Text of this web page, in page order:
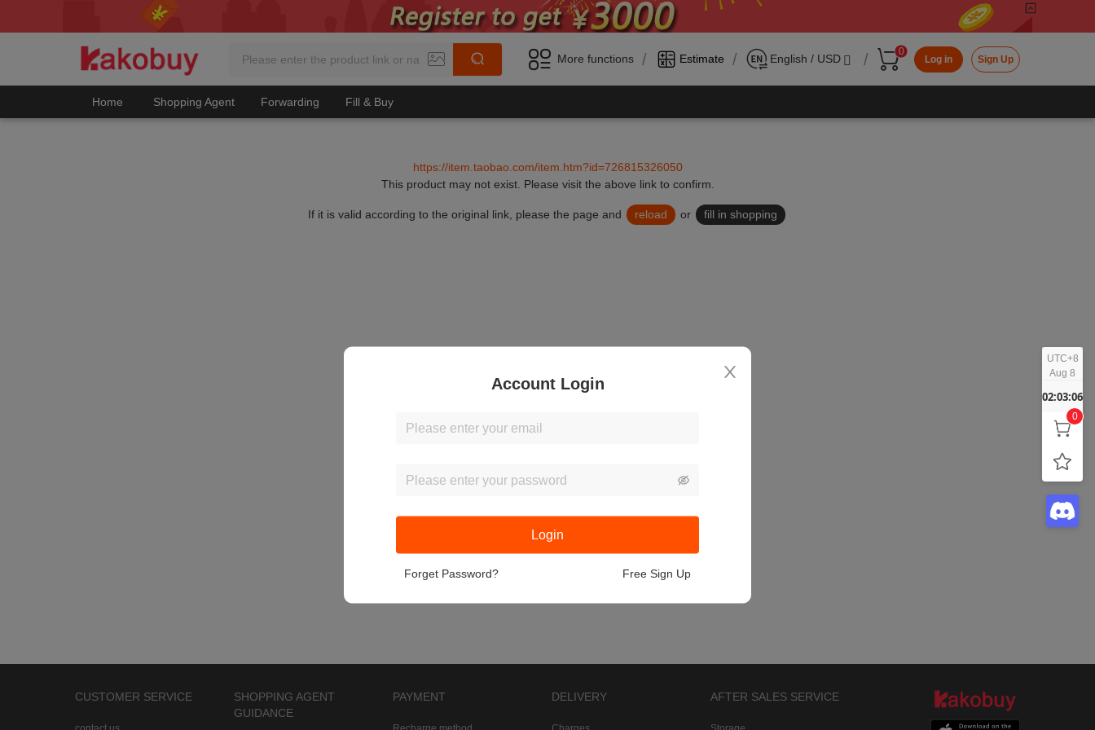
More functions / Estimate / English / USD / 0
Log in Sign Up
Home Shopping Agent Forwarding Fill & Buy
https://item.taobao.com/item.htm?id=726815326050
This product may not exist. Please visit the above link to confirm.
If it is valid according to the original link, please the page and reload or fill in shopping
CUSTOMER SERVICE
SHOPPING AGENT
GUIDANCE
PAYMENT DELIVERY AFTER SALES SERVICE
UTC+8
Aug 8
02:03:06
0
Account Login
Login
Forget Password? Free Sign Up